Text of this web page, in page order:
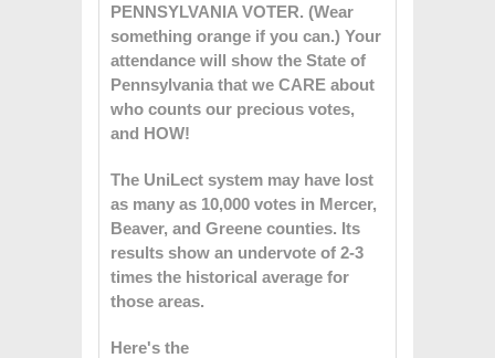
PENNSYLVANIA VOTER. (Wear
something orange if you can.) Your
attendance will show the State of
Pennsylvania that we CARE about
who counts our precious votes,
and HOW!
The UniLect system may have lost
as many as 10,000 votes in Mercer,
Beaver, and Greene counties. Its
results show an undervote of 2-3
times the historical average for
those areas.
Here's the